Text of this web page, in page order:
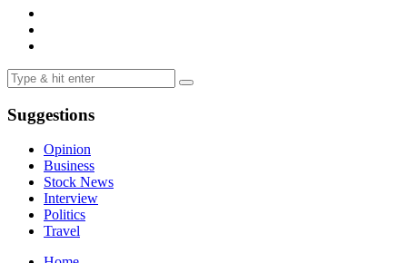
Suggestions
Opinion
Business
Stock News
Interview
Politics
Travel